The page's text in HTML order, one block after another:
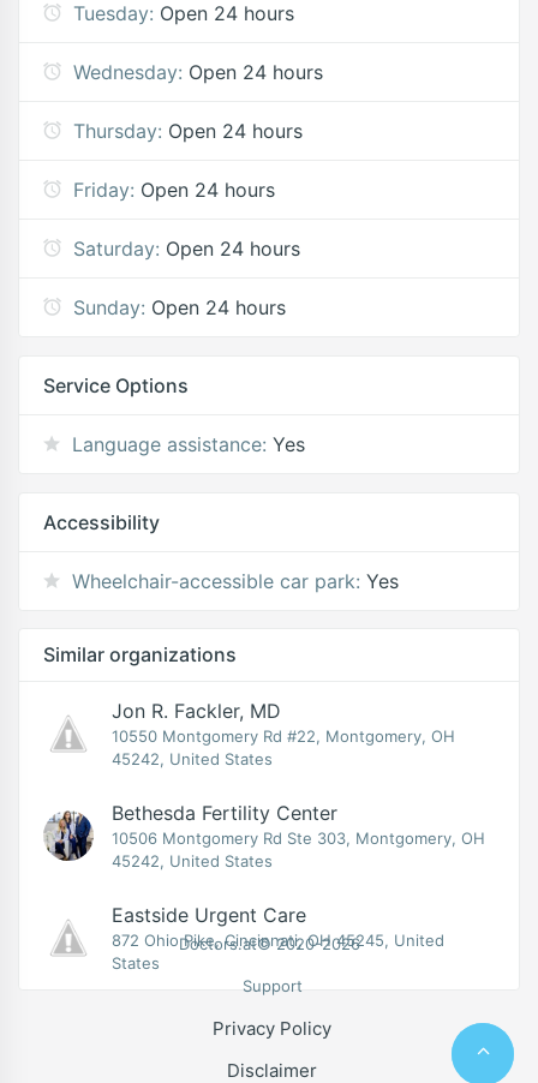
Tuesday: Open 24 hours
Wednesday: Open 24 hours
Thursday: Open 24 hours
Friday: Open 24 hours
Saturday: Open 24 hours
Sunday: Open 24 hours
Service Options
Language assistance: Yes
Accessibility
Wheelchair-accessible car park: Yes
Similar organizations
Jon R. Fackler, MD
10550 Montgomery Rd #22, Montgomery, OH
45242, United States
Bethesda Fertility Center
10506 Montgomery Rd Ste 303, Montgomery, OH
45242, United States
Eastside Urgent Care
872 Ohio Pike, Cincinnati, OH 45245, United
States
Doctors.at© 2020-2026
Support
Privacy Policy
Disclaimer